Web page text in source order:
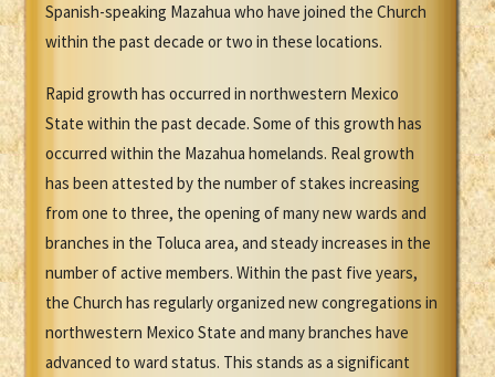
Spanish-speaking Mazahua who have joined the Church
within the past decade or two in these locations.
Rapid growth has occurred in northwestern Mexico
State within the past decade. Some of this growth has
occurred within the Mazahua homelands. Real growth
has been attested by the number of stakes increasing
from one to three, the opening of many new wards and
branches in the Toluca area, and steady increases in the
number of active members. Within the past five years,
the Church has regularly organized new congregations in
northwestern Mexico State and many branches have
advanced to ward status. This stands as a significant